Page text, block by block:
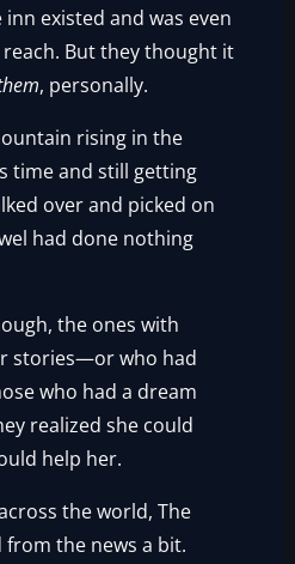
inn existed and was even
But they thought it
, personally.
rising in the
time and still getting
over and picked on
had done nothing
the ones with
stories—or who had
who had a dream
realized she could
help her.
the world, The
the news a bit.